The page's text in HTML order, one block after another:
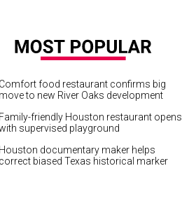
Comfort food restaurant confirms big
move to new River Oaks development
Family-friendly Houston restaurant opens
supervised playground
Houston documentary maker helps
correct biased Texas historical marker